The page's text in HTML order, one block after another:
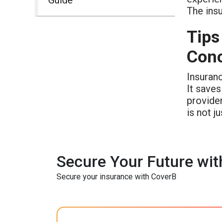
The
It
is not
Secure Your Future
Secure your insurance with CoverB